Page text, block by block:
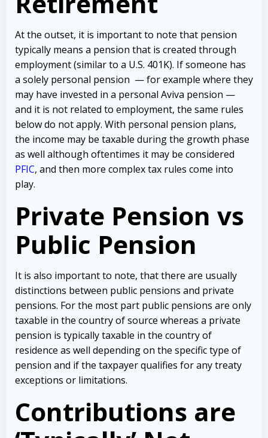
At the outset, it is important to note that pension
typically means a pension that is created through
employment (similar to a U.S. 401K). If someone has
a solely personal pension — for example where they
may have invested in a personal Aviva pension —
and it is not related to employment, the same rules
below do not apply. With personal pension plans,
the income may be taxable during the growth phase
as well although oftentimes it may be considered
PFIC, and then more complex tax rules come into
play.
Private Pension vs
Public Pension
It is also important to note, that there are usually
distinctions between public pensions and private
pensions. For the most part public pensions are only
taxable in the country of source whereas a private
pension is typically taxable in the country of
residence as well depending on the specific type of
pension and if the taxpayer qualifies for any treaty
exceptions or limitations.
Contributions are